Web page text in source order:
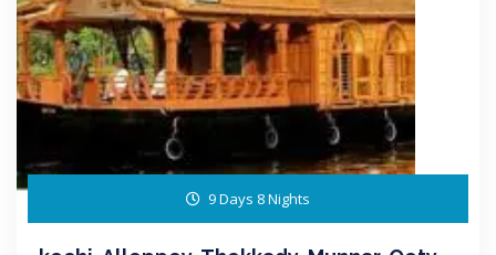
9 Days 8 Nights